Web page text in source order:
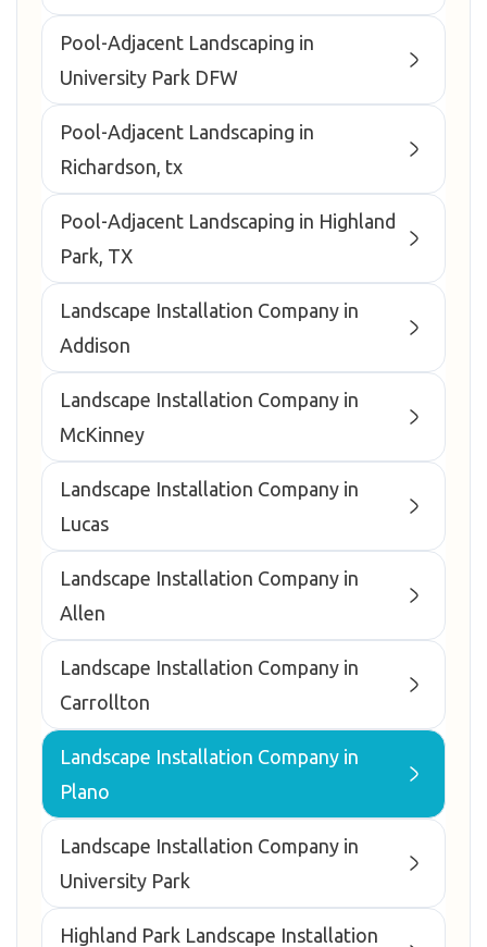
Pool-Adjacent Landscaping in
University Park DFW
Pool-Adjacent Landscaping in
Richardson, tx
Pool-Adjacent Landscaping in Highland
Park, TX
Landscape Installation Company in
Addison
Landscape Installation Company in
McKinney
Landscape Installation Company in
Lucas
Landscape Installation Company in
Allen
Landscape Installation Company in
Carrollton
Landscape Installation Company in
Plano
Landscape Installation Company in
University Park
Highland Park Landscape Installation